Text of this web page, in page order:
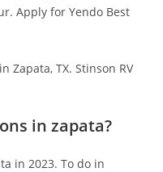
Apply for Yendo Best
Zapata, TX. Stinson RV
in zapata?
in 2023. To do in